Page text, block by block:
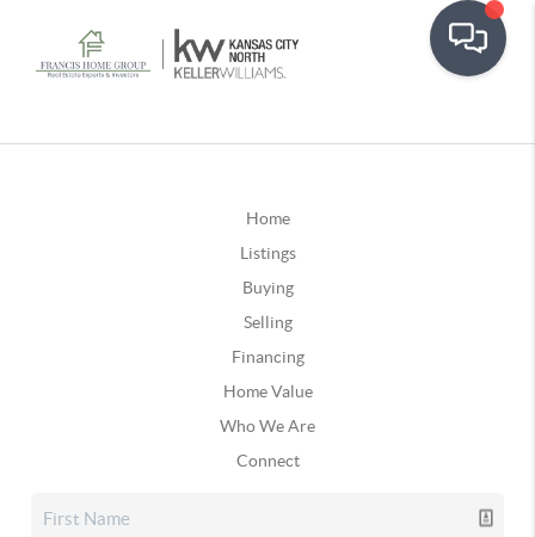
Home
Listings
Buying
Selling
Financing
Home Value
Who We Are
Connect